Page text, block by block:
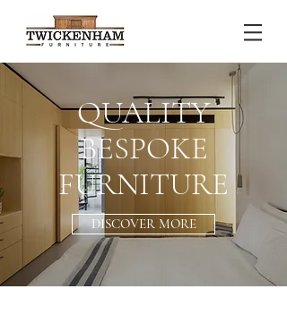
QUALITY
BESPOKE
FURNITURE
DISCOVER MORE